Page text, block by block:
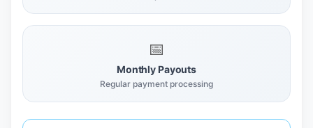
📅
Monthly Payouts
Regular payment processing